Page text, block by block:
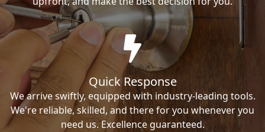
Quick Response
We arrive swiftly, equipped with industry-leading tools.
We're reliable, skilled, and there for you whenever you
need us. Excellence guaranteed.